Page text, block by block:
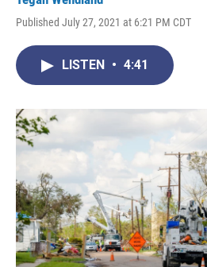
Published July 27, 2021 at 6:21 PM CDT
LISTEN • 4:41